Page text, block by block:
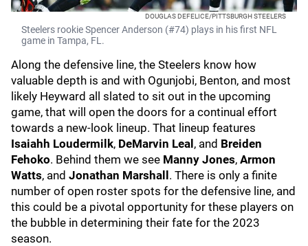
DOUGLAS DEFELICE/PITTSBURGH STEELERS
Steelers rookie Spencer Anderson (#74) plays in his first NFL
game in Tampa, FL.
Along the defensive line, the Steelers know how
valuable depth is and with Ogunjobi, Benton, and most
likely Heyward all slated to sit out in the upcoming
game, that will open the doors for a continual effort
towards a new-look lineup. That lineup features
Isaiahh Loudermilk, DeMarvin Leal , and Breiden
Fehoko. Behind them we see Manny Jones, Armon
Watts, and Jonathan Marshall . There is only a finite
number of open roster spots for the defensive line, and
this could be a pivotal opportunity for these players on
the bubble in determining their fate for the 2023
season.